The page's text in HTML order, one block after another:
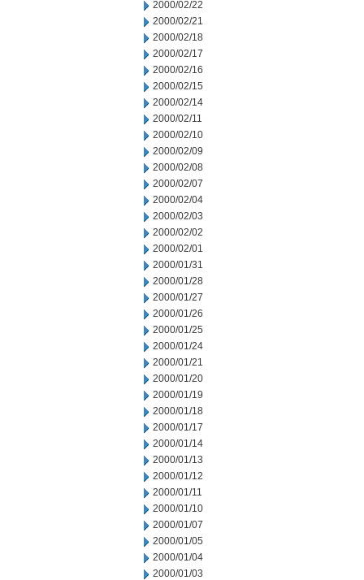
2000/02/22
2000/02/21
2000/02/18
2000/02/17
2000/02/16
2000/02/15
2000/02/14
2000/02/11
2000/02/10
2000/02/09
2000/02/08
2000/02/07
2000/02/04
2000/02/03
2000/02/02
2000/02/01
2000/01/31
2000/01/28
2000/01/27
2000/01/26
2000/01/25
2000/01/24
2000/01/21
2000/01/20
2000/01/19
2000/01/18
2000/01/17
2000/01/14
2000/01/13
2000/01/12
2000/01/11
2000/01/10
2000/01/07
2000/01/05
2000/01/04
2000/01/03